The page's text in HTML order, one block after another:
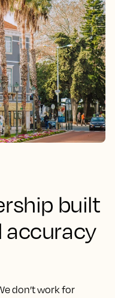
built
accuracy
don’t work for